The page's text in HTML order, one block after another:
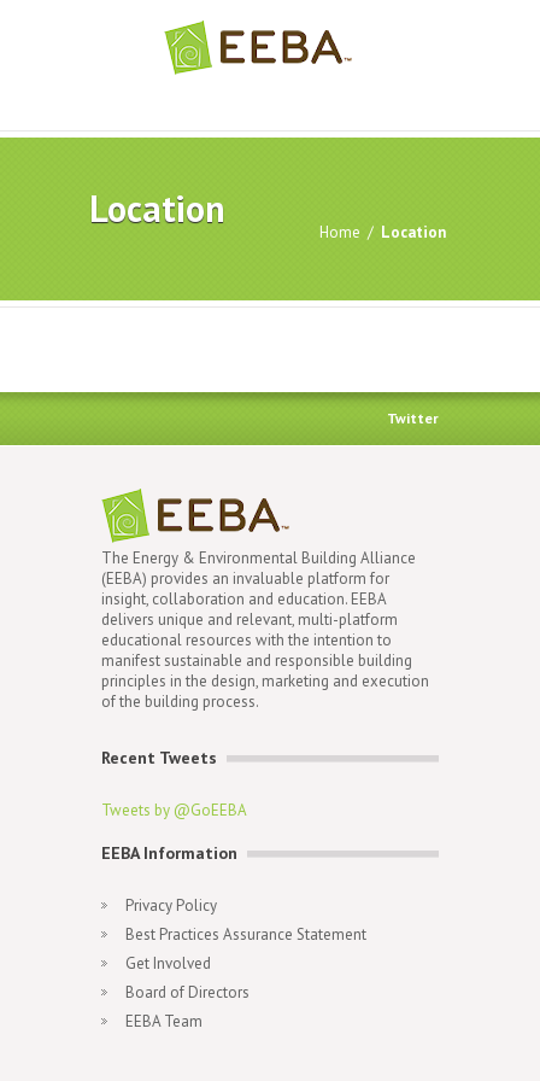
Location
Home / Location
Twitter
The Energy & Environmental Building Alliance
(EEBA) provides an invaluable platform for
insight, collaboration and education. EEBA
delivers unique and relevant, multi-platform
educational resources with the intention to
manifest sustainable and responsible building
principles in the design, marketing and execution
of the building process.
Recent Tweets
Tweets by @GoEEBA
EEBA Information
Privacy Policy
Best Practices Assurance Statement
Get Involved
Board of Directors
EEBA Team